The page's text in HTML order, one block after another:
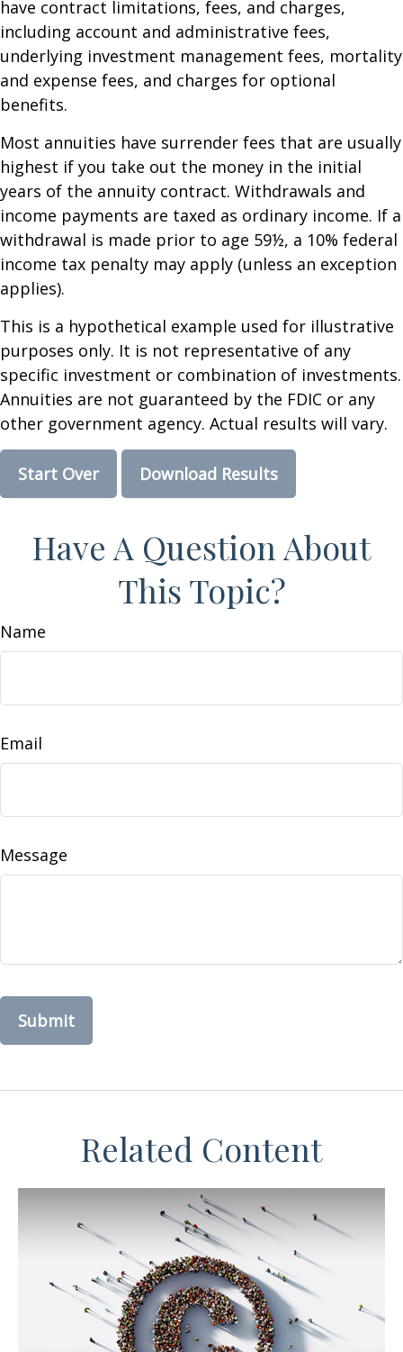
have contract limitations, fees, and charges,
including account and administrative fees,
underlying investment management fees, mortality
and expense fees, and charges for optional
benefits.
Most annuities have surrender fees that are usually
highest if you take out the money in the initial
years of the annuity contract. Withdrawals and
income payments are taxed as ordinary income. If a
withdrawal is made prior to age 59½, a 10% federal
income tax penalty may apply (unless an exception
applies).
This is a hypothetical example used for illustrative
purposes only. It is not representative of any
specific investment or combination of investments.
Annuities are not guaranteed by the FDIC or any
other government agency. Actual results will vary.
Start Over Download Results
Have A Question About
This Topic?
Name
Email
Message
Related Content